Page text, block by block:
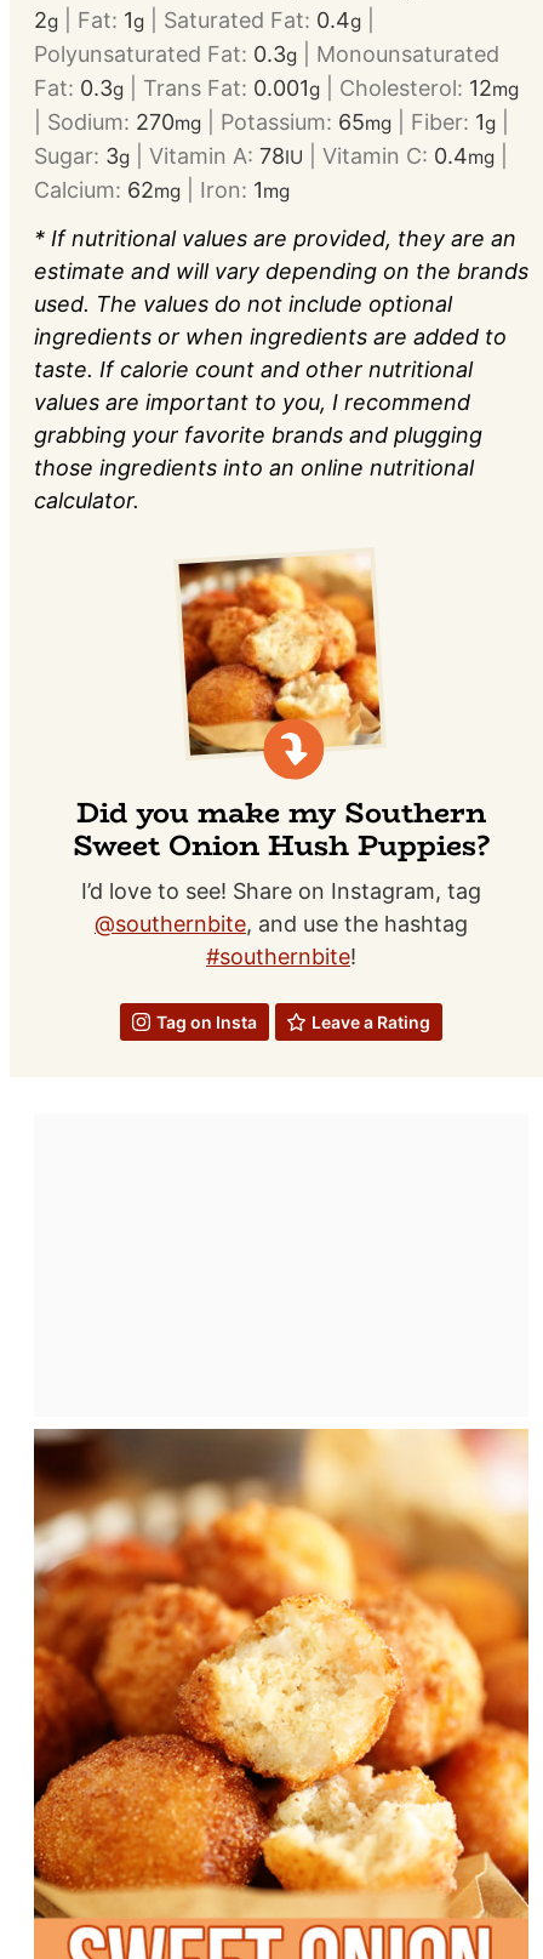
2g Fat: 1g Saturated Fat: 0.4g
Polyunsaturated Fat: 0.3g
Monounsaturated
Fat: 0.3g Trans Fat: 0.001g Cholesterol: 12mg
Sodium: 270mg Potassium: 65mg Fiber: 1g
Sugar: 3g Vitamin A: 78IU Vitamin C: 0.4mg
Calcium: 62mg Iron: 1mg
* If nutritional values are provided, they are an
estimate and will vary depending on the brands
used. The values do not include optional
ingredients or when ingredients are added to
taste. If calorie count and other nutritional
values are important to you, I recommend
grabbing your favorite brands and plugging
those ingredients into an online nutritional
calculator.
Did you make my Southern
Sweet Onion Hush Puppies?
I’d love to see! Share on Instagram, tag
@southernbite, and use the hashtag
#southernbite!
Tag on Insta Leave a Rating